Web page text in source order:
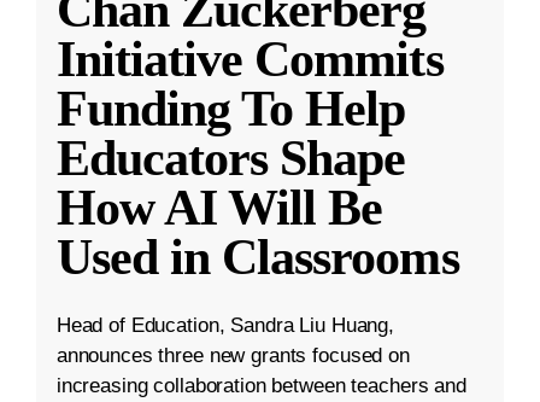
Initiative Commits
Funding To Help
Educators Shape
How AI Will Be
Used in Classrooms
Head of Education, Sandra Liu Huang,
announces three new grants focused on
increasing collaboration between teachers and